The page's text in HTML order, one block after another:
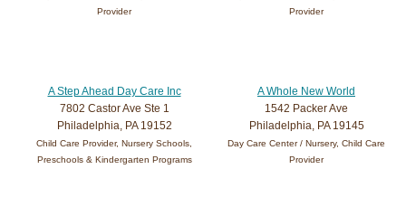
Provider Provider
A Step Ahead Day Care Inc
7802 Castor Ave Ste 1
Philadelphia, PA 19152
Child Care Provider, Nursery Schools,
Preschools & Kindergarten Programs
A Whole New World
1542 Packer Ave
Philadelphia, PA 19145
Day Care Center / Nursery, Child Care
Provider